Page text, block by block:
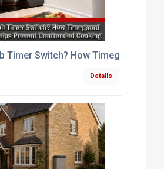
Timer Switch? How Timeguard
Details